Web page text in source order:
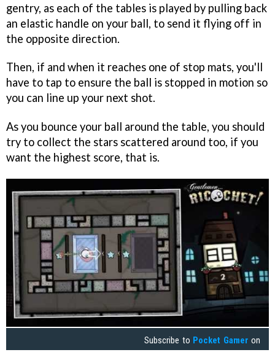
gentry, as each of the tables is played by pulling back
an elastic handle on your ball, to send it flying off in
the opposite direction.
Then, if and when it reaches one of stop mats, you'll
have to tap to ensure the ball is stopped in motion so
you can line up your next shot.
As you bounce your ball around the table, you should
try to collect the stars scattered around too, if you
want the highest score, that is.
Subscribe to Pocket Gamer on